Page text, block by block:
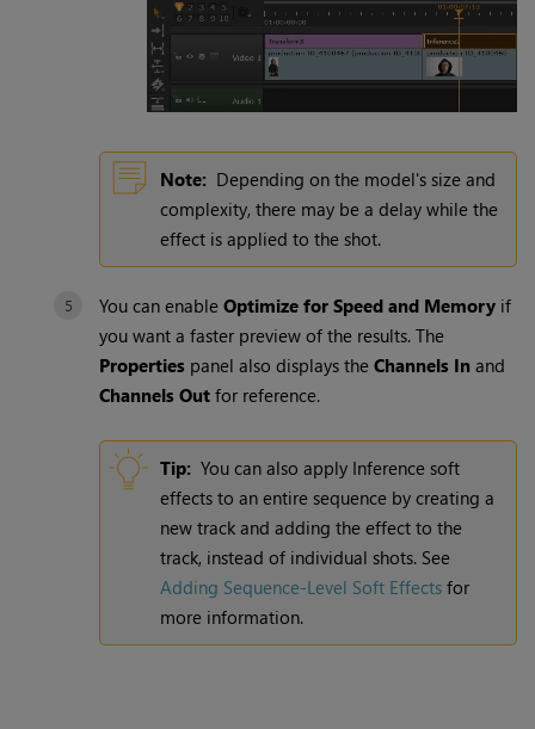
Note: Depending on the model's size and
complexity, there may be a delay while the
effect is applied to the shot.
You can enableOptimize for Speed and Memory if
you want a faster preview of the results. The
Properties panel also displays theChannels In and
Channels Out for reference.
Tip: You can also apply Inference soft
effects to an entire sequence by creating a
new track and adding the effect to the
track, instead of individual shots. See
Adding Sequence-Level Soft Effects for
more information.